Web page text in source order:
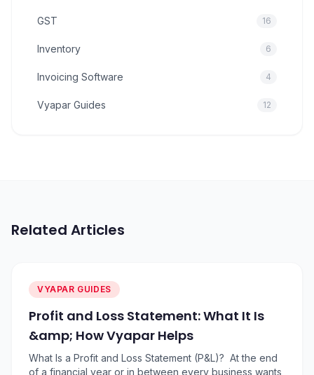
GST 16
Inventory 6
Invoicing Software 4
Vyapar Guides 12
Related Articles
VYAPAR GUIDES
Profit and Loss Statement: What It Is
&amp; How Vyapar Helps
What Is a Profit and Loss Statement (P&L)? At the end
of a financial year or in between every business wants